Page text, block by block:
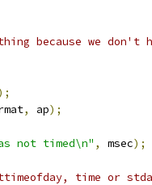
because we don't
, ap);
not timed\n" , msec);
time or